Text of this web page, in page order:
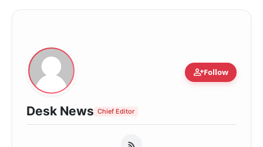
person_addFollow
Desk News Chief Editor